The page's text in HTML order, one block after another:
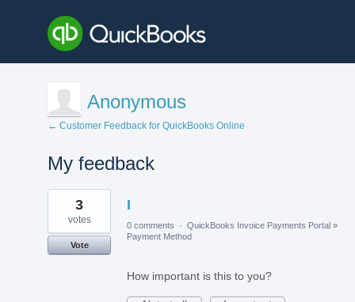
Anonymous
← Customer Feedback for QuickBooks Online
My feedback
11
results
found
I
3
votes
Vote
0 comments · QuickBooks Invoice Payments Portal »
Payment Method
How important is this to you?